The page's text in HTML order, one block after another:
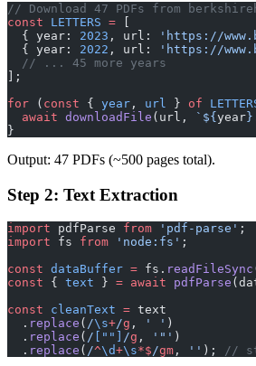
// Download 47 PDFs from
const LETTERS =
  { year:
2023 , url:
'https://
  { year:
2022 , url:
'https://
  // ... 45 more years
];
for ( const { year , url } of
  await
downloadFile (url, `${ year
}
Output: 47 PDFs (~500 pages total).
Step 2: Text Extraction
import pdfParse from 'pdf-parse' ;
import fs from 'node:fs' ;
const dataBuffer = fs. readFileSync
const { text } = await pdfParse
const cleanText = text
  .
replace ( /\s+/g , ' ' )
  .
replace ( / [""] /g , '"' )
  .
replace ( /^\d+\s*$/gm , '' ); //